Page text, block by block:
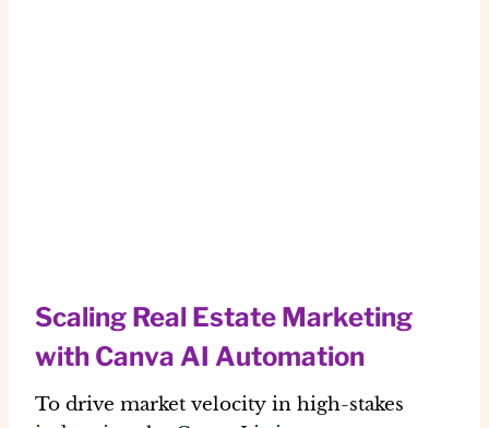
Scaling Real Estate Marketing
with Canva AI Automation
To drive market velocity in high-stakes